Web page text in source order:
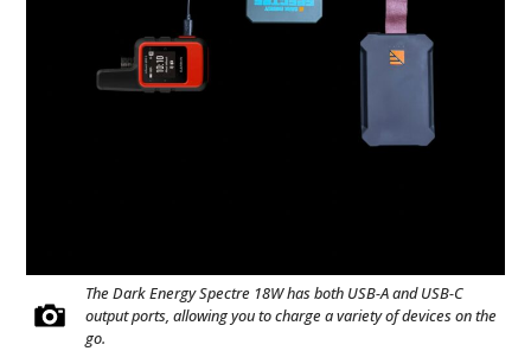
The Dark Energy Spectre 18W has both USB-A and USB-C
output ports, allowing you to charge a variety of devices on the
go.